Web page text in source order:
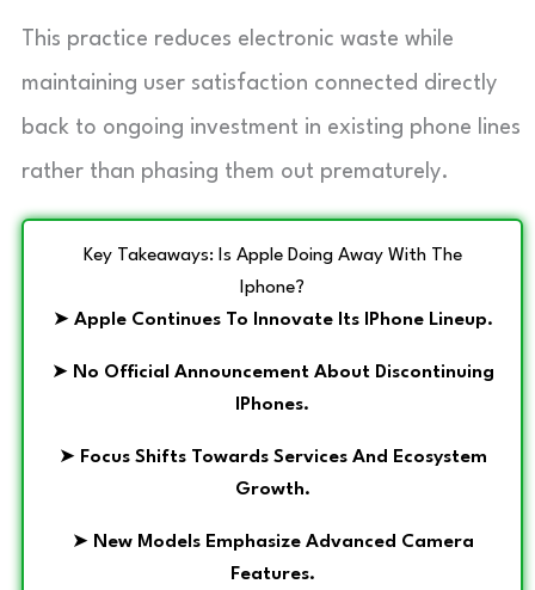
This practice reduces electronic waste while
maintaining user satisfaction connected directly
back to ongoing investment in existing phone lines
rather than phasing them out prematurely.
Key Takeaways: Is Apple Doing Away With The
Iphone?
➤ Apple Continues To Innovate Its IPhone Lineup.
➤ No Official Announcement About Discontinuing
IPhones.
➤ Focus Shifts Towards Services And Ecosystem
Growth.
➤ New Models Emphasize Advanced Camera
Features.